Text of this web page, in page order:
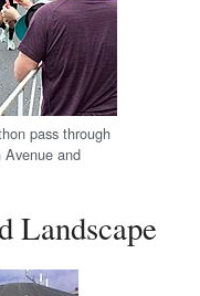
pass through
and
Landscape